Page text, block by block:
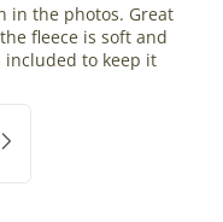
in the photos. Great
fleece is soft and
to keep it